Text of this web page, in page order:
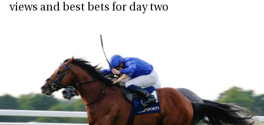
views and best bets for day two